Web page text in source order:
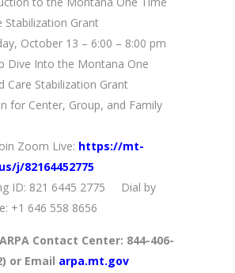
Stabilization Grant
October 13 – 6:00 – 8:00 pm
Dive Into the Montana One
Care Stabilization Grant
for Center, Group, and Family
Zoom Live: https://mt-
j/82164452775
ID: 821 6445 2775 Dial by
+1 646 558 8656
ARPA Contact Center: 844-406-
or Email arpa.mt.gov